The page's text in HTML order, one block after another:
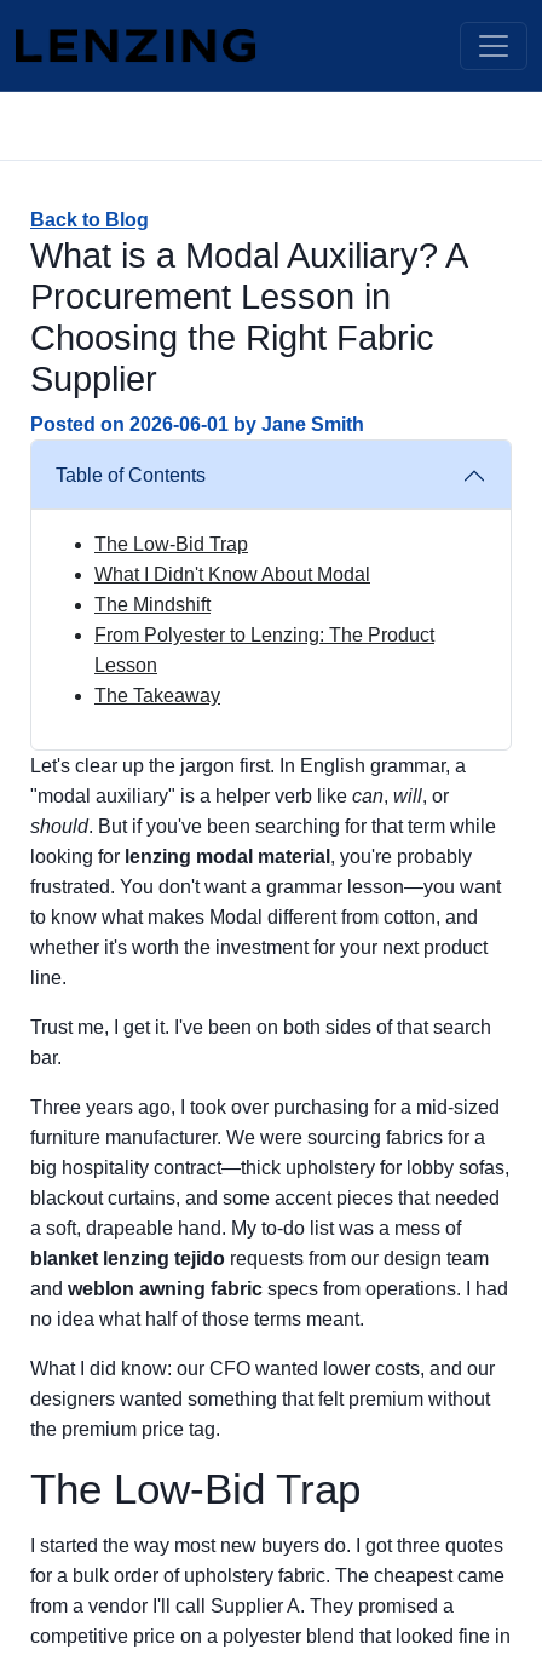
Back to Blog
What is a Modal Auxiliary? A
Procurement Lesson in
Choosing the Right Fabric
Supplier
Posted on 2026-06-01 by Jane Smith
Table of Contents
The Low-Bid Trap
What I Didn't Know About Modal
The Mindshift
From Polyester to Lenzing: The Product
Lesson
The Takeaway
Let's clear up the jargon first. In English grammar, a
"modal auxiliary" is a helper verb like can, will, or
should. But if you've been searching for that term while
looking for lenzing modal material , you're probably
frustrated. You don't want a grammar lesson—you want
to know what makes Modal different from cotton, and
whether it's worth the investment for your next product
line.
Trust me, I get it. I've been on both sides of that search
bar.
Three years ago, I took over purchasing for a mid-sized
furniture manufacturer. We were sourcing fabrics for a
big hospitality contract—thick upholstery for lobby sofas,
blackout curtains, and some accent pieces that needed
a soft, drapeable hand. My to-do list was a mess of
blanket lenzing tejido requests from our design team
and weblon awning fabric specs from operations. I had
no idea what half of those terms meant.
What I did know: our CFO wanted lower costs, and our
designers wanted something that felt premium without
the premium price tag.
The Low-Bid Trap
I started the way most new buyers do. I got three quotes
for a bulk order of upholstery fabric. The cheapest came
from a vendor I'll call Supplier A. They promised a
competitive price on a polyester blend that looked fine in